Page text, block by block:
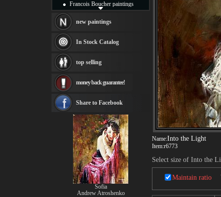
Name:Into the Light
Item:r6773
Select size of Into the
Maintain ratio
Francois Boucher paintings
Thomas Kinkade paintings
Fabian Perez paintings
Albert Bierstadt
canvas print
Frederic Edwin Church
Rembrandt Paintings
see more artists
new paintings
In Stock Catalog
top selling
money back guarantee!
Share to Facebook
Sofia
Andrew Atroshenko